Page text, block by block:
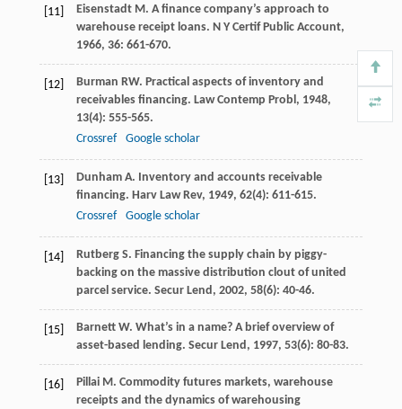
[11] Eisenstadt M. A finance company’s approach to
warehouse receipt loans. N Y Certif Public Account,
1966, 36: 661-670.
[12] Burman RW. Practical aspects of inventory and
receivables financing. Law Contemp Probl, 1948,
13(4): 555-565.
Crossref
Google scholar
[13] Dunham A. Inventory and accounts receivable
financing. Harv Law Rev, 1949, 62(4): 611-615.
Crossref
Google scholar
[14] Rutberg S. Financing the supply chain by piggy-
backing on the massive distribution clout of united
parcel service. Secur Lend, 2002, 58(6): 40-46.
[15] Barnett W. What’s in a name? A brief overview of
asset-based lending. Secur Lend, 1997, 53(6): 80-83.
[16] Pillai M. Commodity futures markets, warehouse
receipts and the dynamics of warehousing